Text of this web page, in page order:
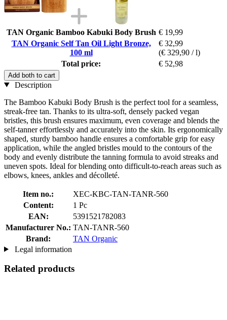
TAN Organic Bamboo Kabuki Body Brush € 19,99
TAN Organic Self Tan Oil Light Bronze,
100 ml
€ 32,99
(€ 329,90 / l)
Total price:
€ 52,98
Add both to cart
Description
The Bamboo Kabuki Body Brush is the perfect tool for a seamless,
streak-free tan. Thanks to its ultra-soft, densely packed vegan
bristles, this brush ensures maximum, even coverage and blends the
self-tanner effortlessly and accurately into the skin. Its ergonomically
shaped, sturdy bamboo handle ensures a comfortable grip for easy
application, while the angled bristles mould to the contours of the
body and evenly distribute the tanning formula to avoid streaks and
uneven spots. Ideal for blending onto difficult-to-reach areas such as
elbows, knees, ankles and décolleté.
Item no.:
XEC-KBC-TAN-TANR-560
Content:
1 Pc
EAN:
5391521782083
Manufacturer No.: TAN-TANR-560
Brand:
TAN Organic
Legal information
Related products